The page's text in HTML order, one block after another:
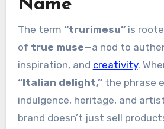
Name
The term “trurimesu”is
of true muse—a nod to
inspiration, and creativity.
“Italian delight,”the phrase
indulgence, heritage, and
brand doesn’t just sell